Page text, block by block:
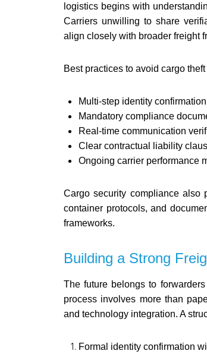
logistics begins with
Carriers unwilling to share
align closely with broader freight
Best practices to avoid cargo
Multi-step identity confirmation
Mandatory compliance
Real-time communication
Clear contractual liability
Ongoing carrier performance
Cargo security compliance also
container protocols, and
frameworks.
Building a Strong
The future belongs to
process involves more than
and technology integration. A
Formal identity confirmation